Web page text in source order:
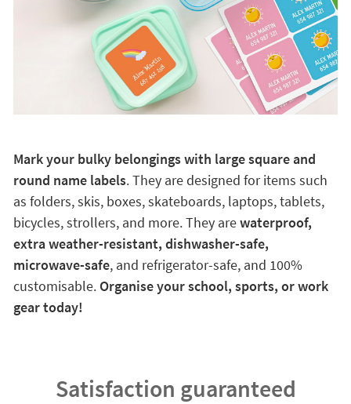
Mark your bulky belongings with large square and
round name labels. They are designed for items such
as folders, skis, boxes, skateboards, laptops, tablets,
bicycles, strollers, and more. They arewaterproof,
extra weather-resistant, dishwasher-safe,
microwave-safe, and refrigerator-safe, and 100%
customisable.Organise your school, sports, or work
gear today!
Satisfaction guaranteed